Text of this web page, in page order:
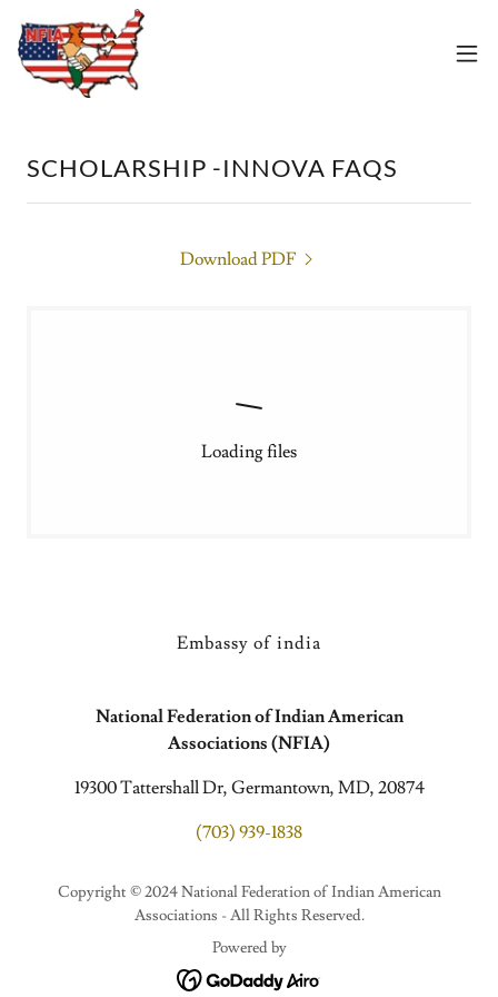
SCHOLARSHIP -INNOVA FAQS
Download PDF
Loading files
Embassy of india
National Federation of Indian American
Associations (NFIA)
19300 Tattershall Dr, Germantown, MD, 20874
(703) 939-1838
Copyright © 2024 National Federation of Indian American
Associations - All Rights Reserved.
Powered by